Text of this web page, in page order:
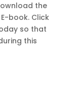
the
book. Click
so that
this